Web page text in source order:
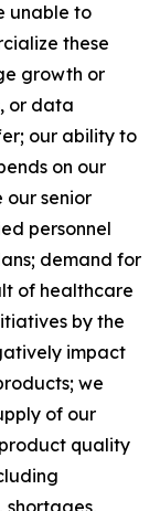
unable to
these
growth or
or data
our ability to
on our
senior
personnel
demand for
of healthcare
by the
impact
we
of our
quality
shortages,